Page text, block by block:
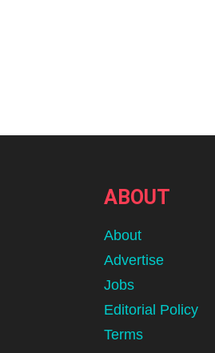
ABOUT
About
Advertise
Jobs
Editorial Policy
Terms